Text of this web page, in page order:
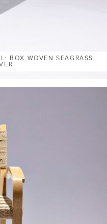
BOX WOVEN SEAGRASS,